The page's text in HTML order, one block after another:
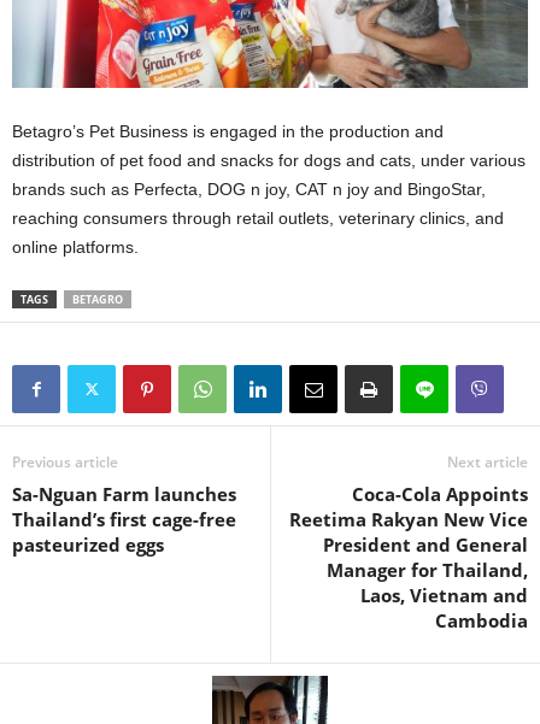
Betagro’s Pet Business is engaged in the production and
distribution of pet food and snacks for dogs and cats, under various
brands such as Perfecta, DOG n joy, CAT n joy and BingoStar,
reaching consumers through retail outlets, veterinary clinics, and
online platforms.
TAGS BETAGRO
Previous article
Sa-Nguan Farm launches
Thailand’s first cage-free
pasteurized eggs
Next article
Coca-Cola Appoints
Reetima Rakyan New Vice
President and General
Manager for Thailand,
Laos, Vietnam and
Cambodia